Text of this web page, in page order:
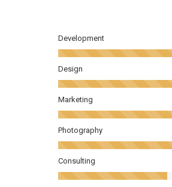
Development
Design
Marketing
Photography
Consulting